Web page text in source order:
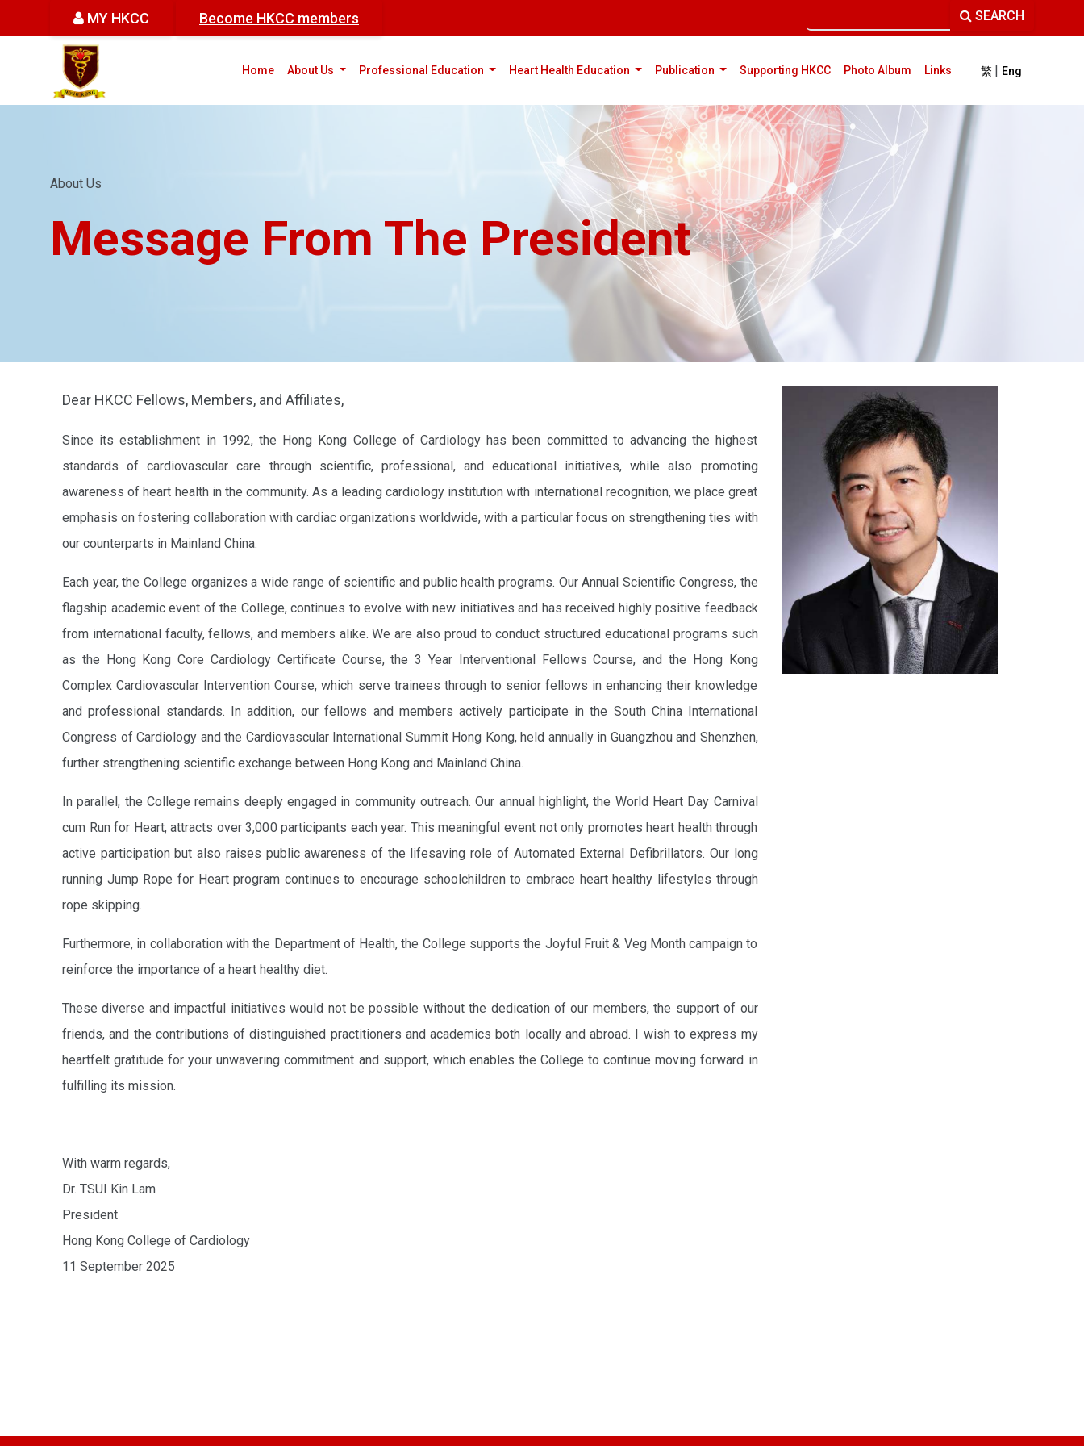
MY HKCC Become HKCC members SEARCH
Home About Us (current)Professional Education (current)Heart Health Education (current)Publication (current)Supporting HKCC Photo Album Links 繁 | Eng
About Us
Message From The President
Dear HKCC Fellows, Members, and Affiliates,
Since its establishment in 1992, the Hong Kong College of Cardiology has been committed to advancing the highest
standards of cardiovascular care through scientific, professional, and educational initiatives, while also promoting
awareness of heart health in the community. As a leading cardiology institution with international recognition, we place great
emphasis on fostering collaboration with cardiac organizations worldwide, with a particular focus on strengthening ties with
our counterparts in Mainland China.
Each year, the College organizes a wide range of scientific and public health programs. Our Annual Scientific Congress, the
flagship academic event of the College, continues to evolve with new initiatives and has received highly positive feedback
from international faculty, fellows, and members alike. We are also proud to conduct structured educational programs such
as the Hong Kong Core Cardiology Certificate Course, the 3 Year Interventional Fellows Course, and the Hong Kong
Complex Cardiovascular Intervention Course, which serve trainees through to senior fellows in enhancing their knowledge
and professional standards. In addition, our fellows and members actively participate in the South China International
Congress of Cardiology and the Cardiovascular International Summit Hong Kong, held annually in Guangzhou and Shenzhen,
further strengthening scientific exchange between Hong Kong and Mainland China.
In parallel, the College remains deeply engaged in community outreach. Our annual highlight, the World Heart Day Carnival
cum Run for Heart, attracts over 3,000 participants each year. This meaningful event not only promotes heart health through
active participation but also raises public awareness of the lifesaving role of Automated External Defibrillators. Our long
running Jump Rope for Heart program continues to encourage schoolchildren to embrace heart healthy lifestyles through
rope skipping.
Furthermore, in collaboration with the Department of Health, the College supports the Joyful Fruit & Veg Month campaign to
reinforce the importance of a heart healthy diet.
These diverse and impactful initiatives would not be possible without the dedication of our members, the support of our
friends, and the contributions of distinguished practitioners and academics both locally and abroad. I wish to express my
heartfelt gratitude for your unwavering commitment and support, which enables the College to continue moving forward in
fulfilling its mission.
With warm regards,
Dr. TSUI Kin Lam
President
Hong Kong College of Cardiology
11 September 2025